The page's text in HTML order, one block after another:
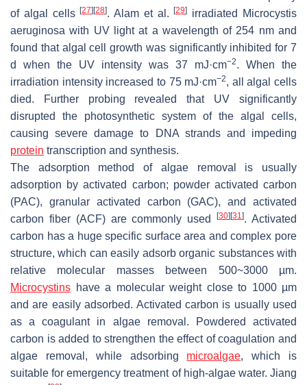
of algal cells[27] [28]. Alam et al.[29]
irradiated Microcystis
aeruginosa with UV light at a wavelength of 254 nm and
found that algal cell growth was significantly inhibited for 7
d when the UV intensity was 37 mJ·cm−2. When the
irradiation intensity increased to 75 mJ·cm−2, all algal cells
died. Further probing revealed that UV significantly
disrupted the photosynthetic system of the algal cells,
causing severe damage to DNA strands and impeding
protein transcription and synthesis.
The adsorption method of algae removal is usually
adsorption by activated carbon; powder activated carbon
(PAC), granular activated carbon (GAC), and activated
carbon fiber (ACF) are commonly used[30] [31]. Activated
carbon has a huge specific surface area and complex pore
structure, which can easily adsorb organic substances with
relative molecular masses between 500~3000 µm.
Microcystins have a molecular weight close to 1000 µm
and are easily adsorbed. Activated carbon is usually used
as a coagulant in algae removal. Powdered activated
carbon is added to strengthen the effect of coagulation and
algae removal, while adsorbing microalgae, which is
suitable for emergency treatment of high-algae water. Jiang